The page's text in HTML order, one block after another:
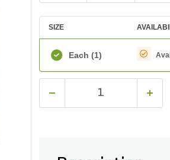
SIZE
Each (1)